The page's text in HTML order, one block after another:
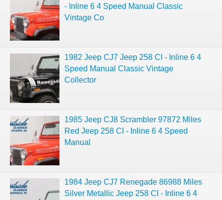
- Inline 6 4 Speed Manual Classic
Vintage Co
1982 Jeep CJ7 Jeep 258 CI - Inline 6 4
Speed Manual Classic Vintage
Collector
1985 Jeep CJ8 Scrambler 97872 Miles
Red Jeep 258 CI - Inline 6 4 Speed
Manual
1984 Jeep CJ7 Renegade 86988 Miles
Silver Metallic Jeep 258 CI - Inline 6 4